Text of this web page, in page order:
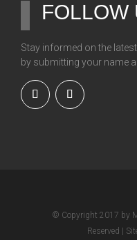
FOLLOW
Stay informed on the
by submitting your name
© Copyright 2017 by
Reserved |